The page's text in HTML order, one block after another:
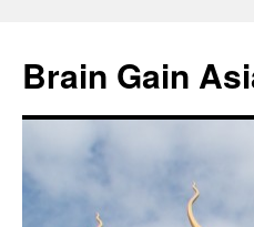
Brain Gain